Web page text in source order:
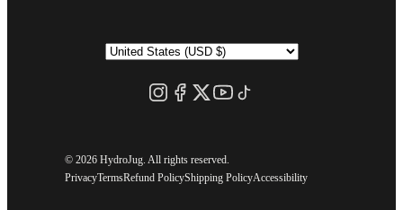
© 2026 HydroJug. All rights reserved.
PrivacyTermsRefund PolicyShipping PolicyAccessibility